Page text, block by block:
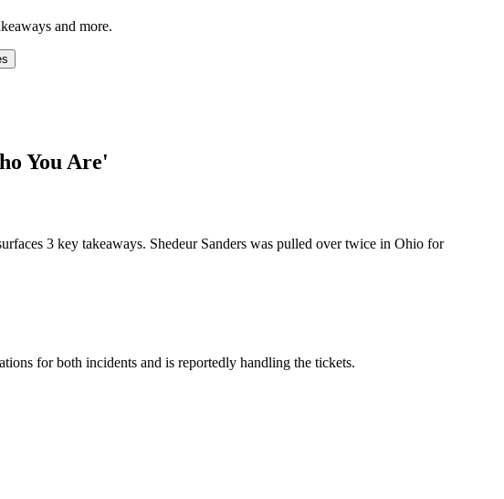
and more.
You Are'
3 key takeaways. Shedeur Sanders was pulled over twice in Ohio for
for both incidents and is reportedly handling the tickets.